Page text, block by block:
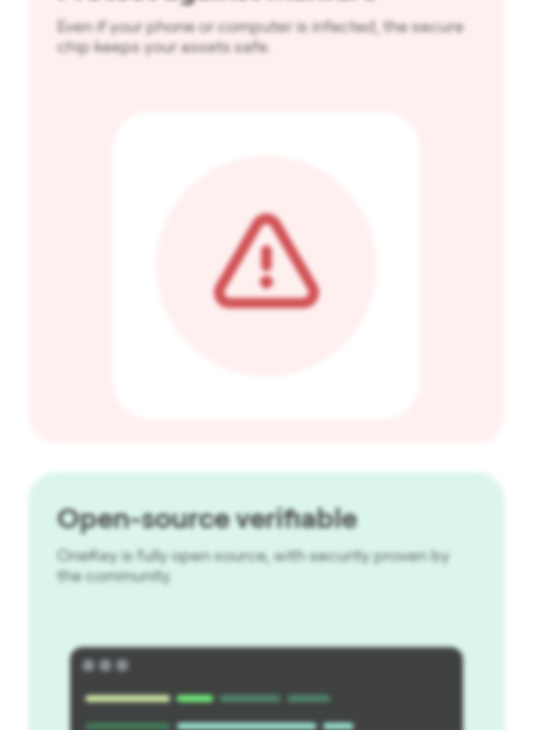
Even if your phone or computer is infected, the secure
chip keeps your assets safe.
Open-source verifiable
OneKey is fully open source, with security proven by
the community.